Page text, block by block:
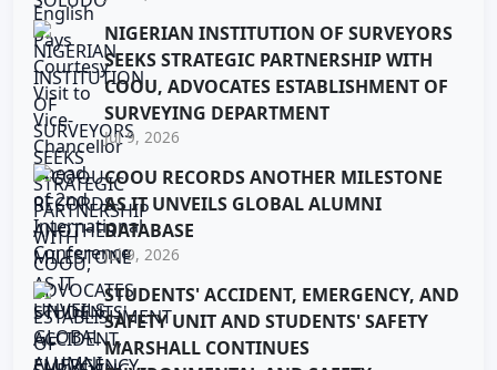
NIGERIAN INSTITUTION OF SURVEYORS
SEEKS STRATEGIC PARTNERSHIP WITH
COOU, ADVOCATES ESTABLISHMENT OF
SURVEYING DEPARTMENT
Jul 9, 2026
COOU RECORDS ANOTHER MILESTONE
AS IT UNVEILS GLOBAL ALUMNI
DATABASE
Jul 9, 2026
STUDENTS' ACCIDENT, EMERGENCY, AND
SAFETY UNIT AND STUDENTS' SAFETY
MARSHALL CONTINUES